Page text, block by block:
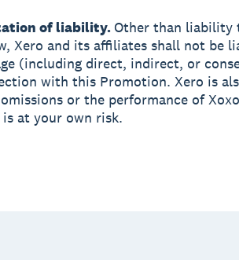
of liability. Other than liability
Xero and its affiliates shall not be
(including direct, indirect, or
with this Promotion. Xero is
or the performance of
at your own risk.